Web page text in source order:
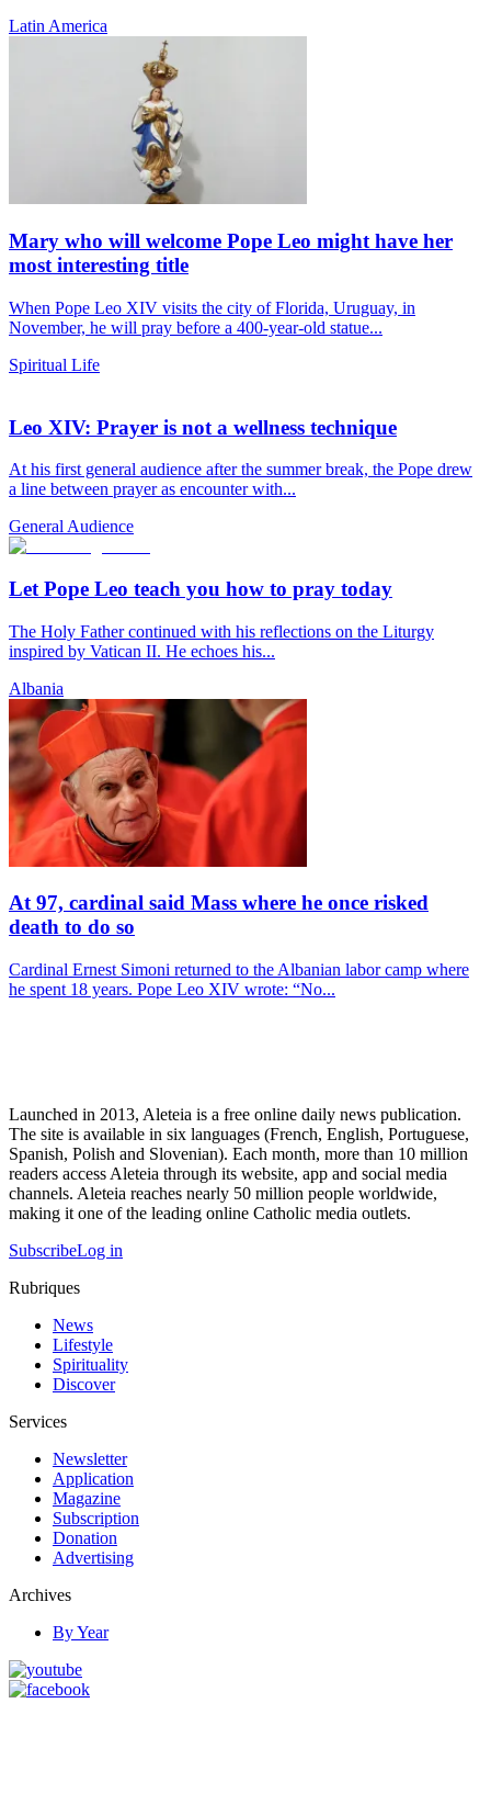
Latin America
Mary who will welcome Pope Leo might have her
most interesting title
When Pope Leo XIV visits the city of Florida, Uruguay, in
November, he will pray before a 400-year-old statue...
Spiritual Life
Leo XIV: Prayer is not a wellness technique
At his first general audience after the summer break, the Pope drew
a line between prayer as encounter with...
General Audience
Let Pope Leo teach you how to pray today
The Holy Father continued with his reflections on the Liturgy
inspired by Vatican II. He echoes his...
Albania
At 97, cardinal said Mass where he once risked
death to do so
Cardinal Ernest Simoni returned to the Albanian labor camp where
he spent 18 years. Pope Leo XIV wrote: “No...
Launched in 2013, Aleteia is a free online daily news publication.
The site is available in six languages (French, English, Portuguese,
Spanish, Polish and Slovenian). Each month, more than 10 million
readers access Aleteia through its website, app and social media
channels. Aleteia reaches nearly 50 million people worldwide,
making it one of the leading online Catholic media outlets.
SubscribeLog in
Rubriques
News
Lifestyle
Spirituality
Discover
Services
Newsletter
Application
Magazine
Subscription
Donation
Advertising
Archives
By Year